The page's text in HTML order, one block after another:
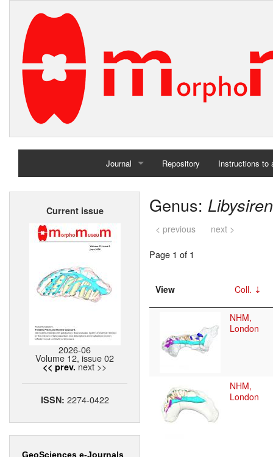
Journal
Home
Repository Instructions to
Current issue
2026-06
Volume 12, issue 02
<< prev. next >>
ISSN: 2274-0422
GeoSciences e-Journals
Genus: Libysiren
< previous next >
Page 1 of 1
View Coll.
NHM,
London
NHM,
London